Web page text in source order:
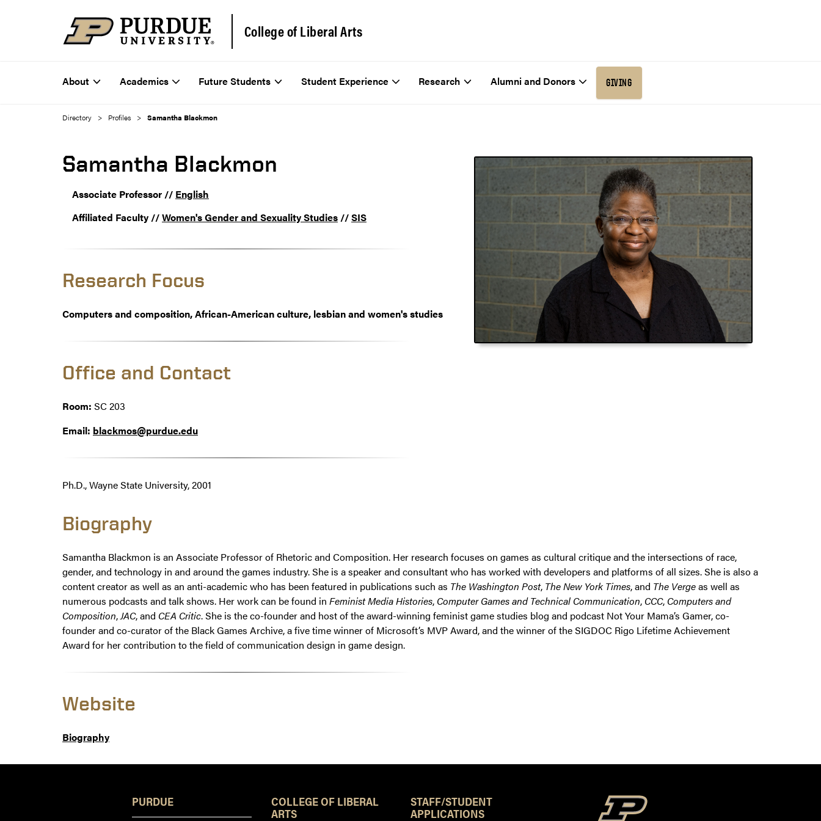
College of Liberal Arts
About Academics Future Students Student Experience Research Alumni and Donors GIVING
Directory Profiles Samantha Blackmon
Samantha Blackmon
Associate Professor // English
Affiliated Faculty //Women's Gender and Sexuality Studies //SIS
Research Focus
Computers and composition, African-American culture, lesbian and women's studies
Office and Contact
Room: SC 203
Email: blackmos@purdue.edu
Ph.D., Wayne State University, 2001
Biography
Samantha Blackmon is an Associate Professor of Rhetoric and Composition. Her research focuses on games as cultural critique and the intersections of race,
gender, and technology in and around the games industry. She is a speaker and consultant who has worked with developers and platforms of all sizes. She is also a
content creator as well as an anti-academic who has been featured in publications such as The Washington Post, The New York Times, and The Vergeas well as
numerous podcasts and talk shows. Her work can be found in Feminist Media Histories, Computer Games and Technical Communication, CCC, Computers and
Composition,JAC, and CEA Critic. She is the co-founder and host of the award-winning feminist game studies blog and podcast Not Your Mama’s Gamer, co-
founder and co-curator of the Black Games Archive, a five time winner of Microsoft’s MVP Award, and the winner of the SIGDOC Rigo Lifetime Achievement
Award for her contribution to the field of communication design in game design.
Website
Biography
PURDUE COLLEGE OF LIBERAL
ARTS
STAFF/STUDENT
APPLICATIONS